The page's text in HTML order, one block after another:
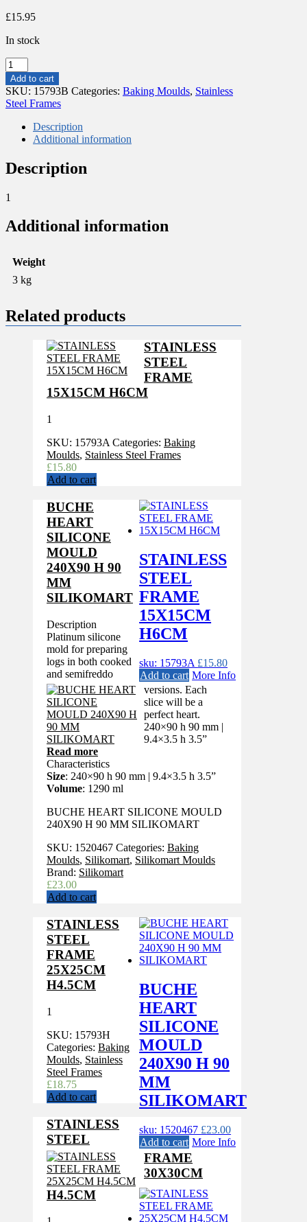
£15.95
In stock
STAINLESS
STEEL
FRAME
18X18CM
H4.5CM
quantity
Add to cart
SKU: 15793B Categories: Baking Moulds, Stainless
Steel Frames
Description
Additional information
Description
1
Additional information
Weight
3 kg
Related products
STAINLESS
STEEL
FRAME
15X15CM H6CM
1
SKU: 15793A Categories: Baking
Moulds, Stainless Steel Frames
£15.80
Add to cart
STAINLESS
STEEL
FRAME
15X15CM
H6CM
sku: 15793A £15.80
Add to cart More Info
BUCHE
HEART
SILICONE
MOULD
240X90 H 90
MM
SILIKOMART
Description
Platinum silicone
mold for preparing
logs in both cooked
and semifreddo
versions. Each
slice will be a
perfect heart.
240×90 h 90 mm |
9.4×3.5 h 3.5”
Read more
Characteristics
Size: 240×90 h 90 mm | 9.4×3.5 h 3.5”
Volume: 1290 ml
BUCHE HEART SILICONE MOULD
240X90 H 90 MM SILIKOMART
SKU: 1520467 Categories: Baking
Moulds, Silikomart, Silikomart Moulds
Brand: Silikomart
£23.00
Add to cart
BUCHE
HEART
SILICONE
MOULD
240X90 H 90
MM
SILIKOMART
sku: 1520467 £23.00
Add to cart More Info
STAINLESS
STEEL
FRAME
25X25CM
H4.5CM
1
SKU: 15793H
Categories: Baking
Moulds, Stainless
Steel Frames
£18.75
Add to cart
STAINLESS
STEEL
FRAME
30X30CM
H4.5CM